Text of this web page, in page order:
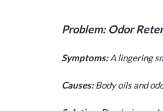
Problem: Odor
Symptoms:A lingering
Causes:Body oils and